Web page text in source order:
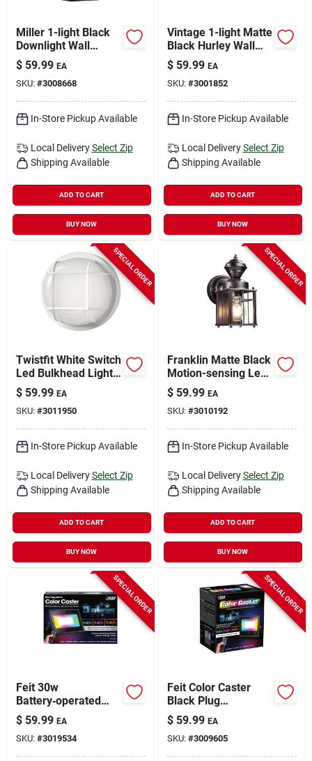
Miller 1-light Black
Downlight Wall
Sconce, Model
44216
$ 59.99 EA
SKU: #3008668
In-Store Pickup Available
Local Delivery Select Zip
Shipping Available
ADD TO CART
BUY NOW
Vintage 1-light Matte
Black Hurley Wall
Sconce, Model
44314
$ 59.99 EA
SKU: #3001852
In-Store Pickup Available
Local Delivery Select Zip
Shipping Available
ADD TO CART
BUY NOW
SPECIAL ORDER
Twistfit White Switch
Led Bulkhead Light
8.5in Round 6.9
Watts
$ 59.99 EA
SKU: #3011950
In-Store Pickup Available
Local Delivery Select Zip
Shipping Available
ADD TO CART
BUY NOW
SPECIAL ORDER
Franklin Matte Black
Motion-sensing Led
Wall Lantern 9.5 In.
$ 59.99 EA
SKU: #3010192
In-Store Pickup Available
Local Delivery Select Zip
Shipping Available
ADD TO CART
BUY NOW
SPECIAL ORDER
Feit 30w
Battery‑operated
Black Led Flood
Light – Waterproof,
Portable Outdoor
Illumination
$ 59.99 EA
SKU: #3019534
SPECIAL ORDER
Feit Color Caster
Black Plug
In/remote 30 W Led
Floodlight 1 Pk
$ 59.99 EA
SKU: #3009605